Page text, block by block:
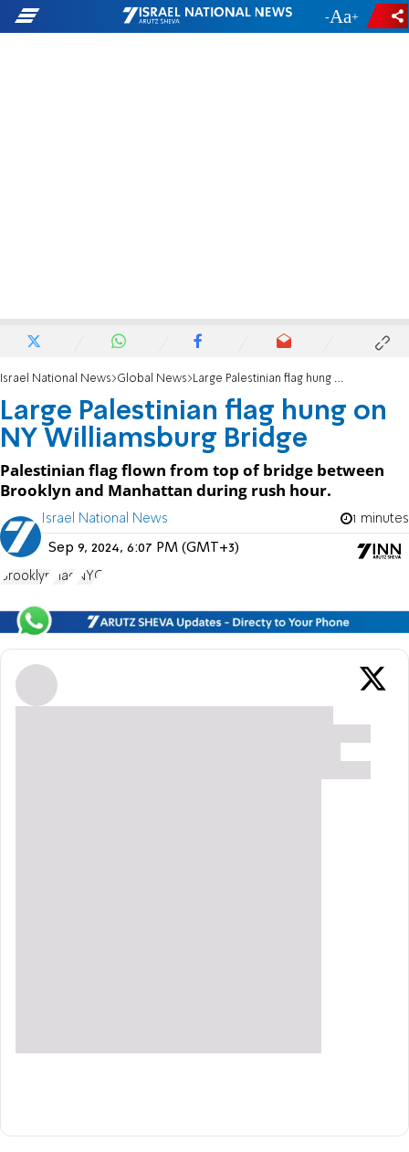
- +
Israel National News Global News Large Palestinian flag hung on NY Williamsburg Bridge
Large Palestinian flag hung on
NY Williamsburg Bridge
Palestinian flag flown from top of bridge between
Brooklyn and Manhattan during rush hour.
Israel National News 1 minutes
Sep 9, 2024, 6:07 PM (GMT+3)
Brooklyn Flag NYC